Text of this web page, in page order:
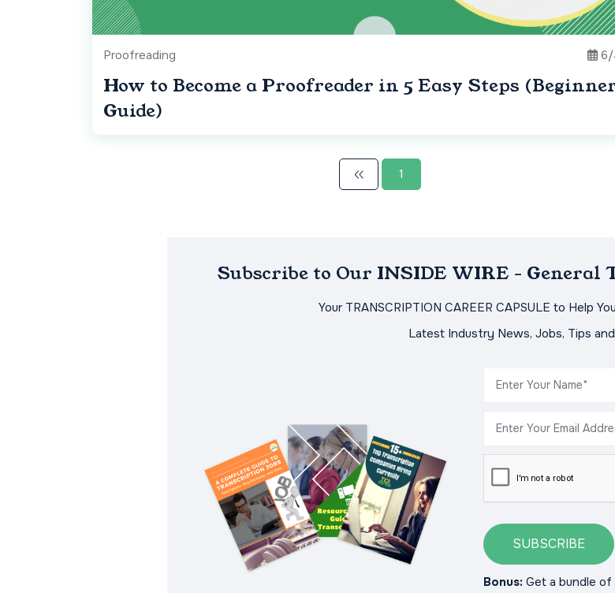
Proofreading
How to Become a Proofreader in 5 Easy Steps
Guide)
1
Subscribe to Our INSIDE WIRE -
Your TRANSCRIPTION CAREER CAPSULE to Help
Latest Industry News, Jobs, Tips
SUBSCRIBE
Bonus: Get a bundle